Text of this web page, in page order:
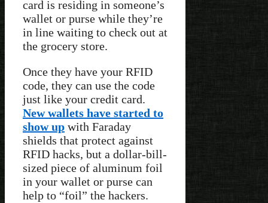
card is residing in someone’s
wallet or purse while they’re
in line waiting to check out at
the grocery store.
Once they have your RFID
code, they can use the code
just like your credit card.
New wallets have started to
show up with Faraday
shields that protect against
RFID hacks, but a dollar-bill-
sized piece of aluminum foil
in your wallet or purse can
help to “foil” the hackers.